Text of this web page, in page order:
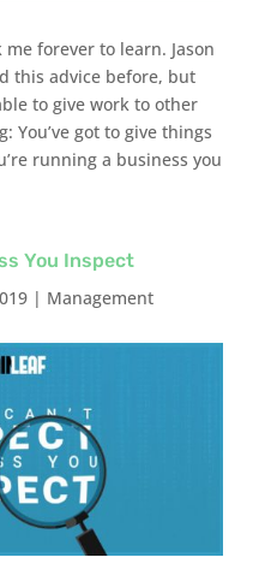
forever to learn. Jason
this advice before, but
to give work to other
You’ve got to give things
running a business you
You Inspect
| Management